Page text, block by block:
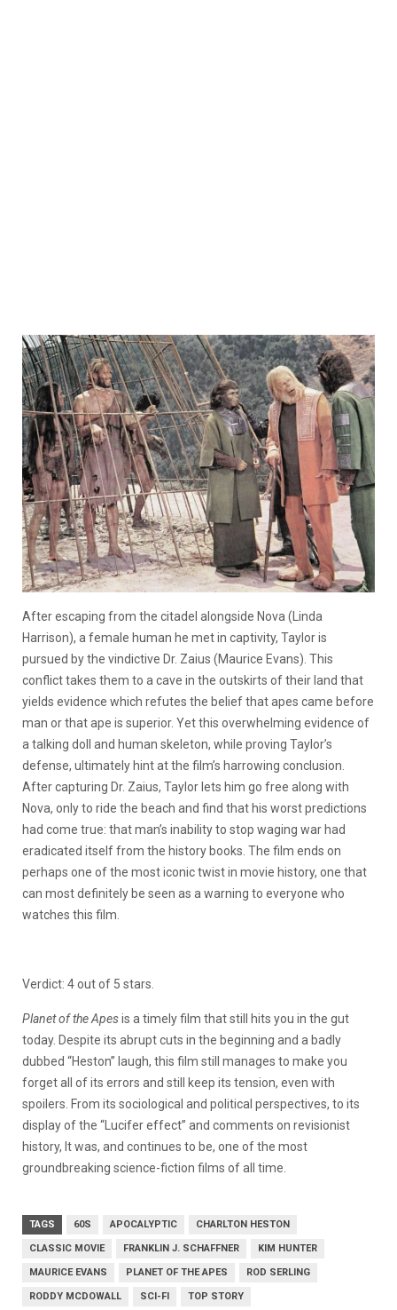
After escaping from the citadel alongside Nova (Linda
Harrison), a female human he met in captivity, Taylor is
pursued by the vindictive Dr. Zaius (Maurice Evans). This
conflict takes them to a cave in the outskirts of their land that
yields evidence which refutes the belief that apes came before
man or that ape is superior. Yet this overwhelming evidence of
a talking doll and human skeleton, while proving Taylor’s
defense, ultimately hint at the film’s harrowing conclusion.
After capturing Dr. Zaius, Taylor lets him go free along with
Nova, only to ride the beach and find that his worst predictions
had come true: that man’s inability to stop waging war had
eradicated itself from the history books. The film ends on
perhaps one of the most iconic twist in movie history, one that
can most definitely be seen as a warning to everyone who
watches this film.
Verdict: 4 out of 5 stars.
Planet of the Apesis a timely film that still hits you in the gut
today. Despite its abrupt cuts in the beginning and a badly
dubbed “Heston” laugh, this film still manages to make you
forget all of its errors and still keep its tension, even with
spoilers. From its sociological and political perspectives, to its
display of the “Lucifer effect” and comments on revisionist
history, It was, and continues to be, one of the most
groundbreaking science-fiction films of all time.
TAGS 60S APOCALYPTIC CHARLTON HESTON
CLASSIC MOVIE FRANKLIN J. SCHAFFNER KIM HUNTER
MAURICE EVANS PLANET OF THE APES ROD SERLING
RODDY MCDOWALL SCI-FI TOP STORY